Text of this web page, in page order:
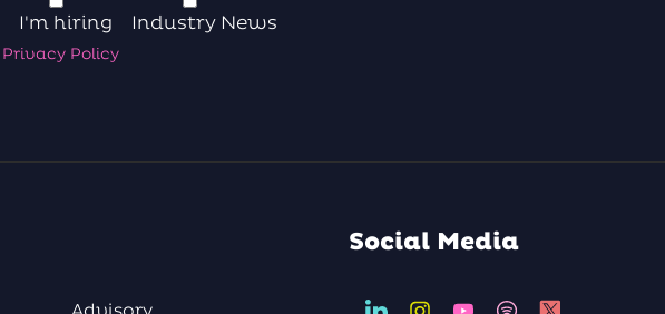
I'm hiring Industry News
Privacy Policy
Social Media